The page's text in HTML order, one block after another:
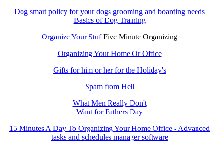
Dog smart policy for your dogs grooming and boarding needs
Basics of Dog Training
Organize Your StufFive Minute Organizing
Organizing Your Home Or Office
Gifts for him or her for the Holiday's
Spam from Hell
What Men Really Don't
Want for Fathers Day
15 Minutes A Day To Organizing Your Home Office - Advanced
tasks and schedules manager software